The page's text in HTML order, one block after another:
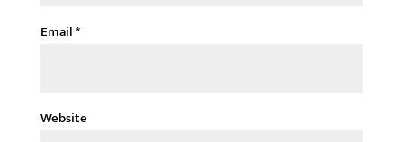
Email*
Website